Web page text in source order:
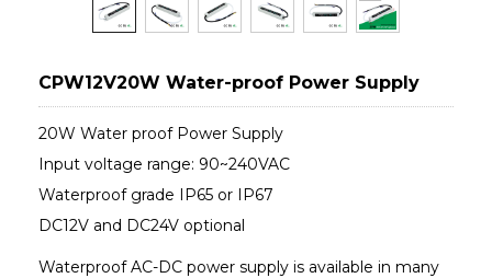
CPW12V20W Water-proof Power Supply
20W Water proof Power Supply
Input voltage range: 90~240VAC
Waterproof grade IP65 or IP67
DC12V and DC24V optional
Waterproof AC-DC power supply is available in many